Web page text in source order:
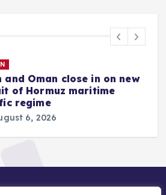
and Oman close in on new
of Hormuz maritime
regime
6, 2026